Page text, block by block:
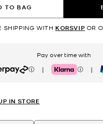
TO BAG
SHIPPING WITH KORSVIP OR
Pay over time with
| Klarna |
IN STORE